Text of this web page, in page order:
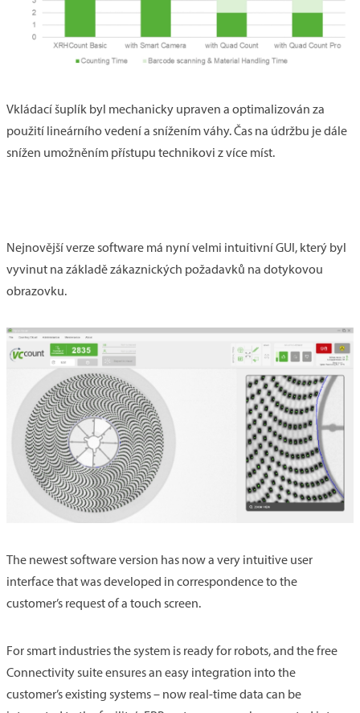
Vkládací šuplík byl mechanicky upraven a optimalizován za
použití lineárního vedení a snížením váhy. Čas na údržbu je dále
snížen umožněním přístupu technikovi z více míst.
Nejnovější verze software má nyní velmi intuitivní GUI, který byl
vyvinut na základě zákaznických požadavků na dotykovou
obrazovku.
The newest software version has now a very intuitive user
interface that was developed in correspondence to the
customer’s request of a touch screen.
For smart industries the system is ready for robots, and the free
Connectivity suite ensures an easy integration into the
customer’s existing systems – now real-time data can be